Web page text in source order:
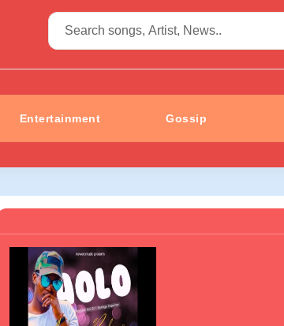
Entertainment Gossip